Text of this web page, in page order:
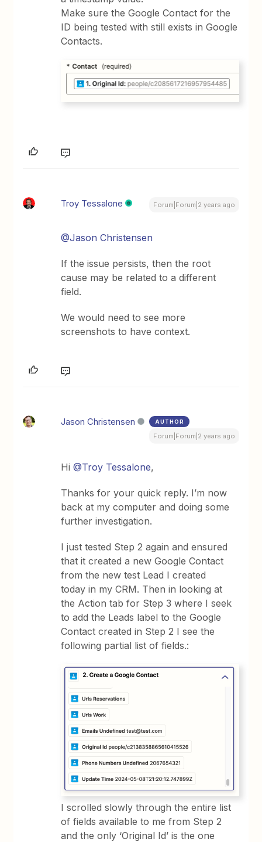
Make sure the Google Contact for the
ID being tested with still exists in Google
Contacts.
Troy Tessalone Forum|Forum|2 years ago
@Jason Christensen
If the issue persists, then the root
cause may be related to a different
field.
We would need to see more
screenshots to have context.
Jason Christensen AUTHOR
Forum|Forum|2 years ago
Hi@Troy Tessalone,
Thanks for your quick reply. I’m now
back at my computer and doing some
further investigation.
I just tested Step 2 again and ensured
that it created a new Google Contact
from the new test Lead I created
today in my CRM. Then in looking at
the Action tab for Step 3 where I seek
to add the Leads label to the Google
Contact created in Step 2 I see the
following partial list of fields.:
I scrolled slowly through the entire list
of fields available to me from Step 2
and the only ‘Original Id’ is the one